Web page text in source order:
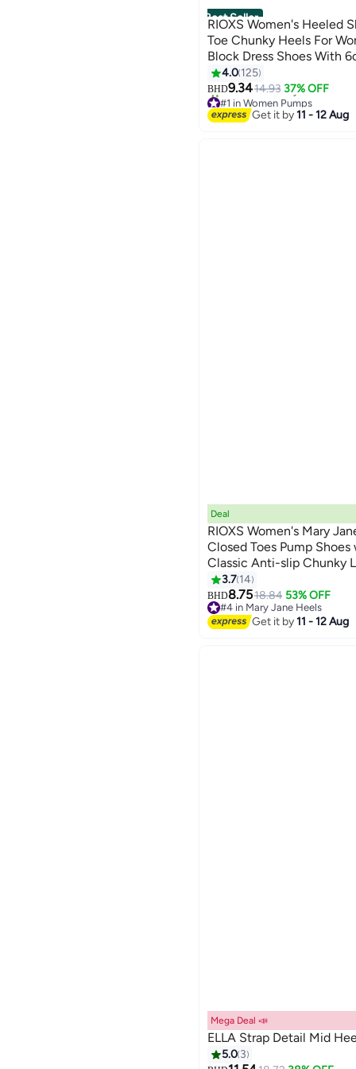
Best Seller
RIOXS Women's Heeled
Toe Chunky Heels For
Block Dress Shoes With
Platform High Heels
Heeled Shoes For
Office Work Business
4.0 125
BHD9.3414.93 37% OFF
#1 in Women Pumps
10+ sold recently
#1 in Women Pumps
Get it by11 - 12 Aug
3
Deal
RIOXS Women's Mary Jane
Closed Toes Pump
Classic Anti-slip Chunky
Shoes for Ladies, Cmofy
Ballet Shoes Wedding
Shopping, Dating, Prom
3.7 14
BHD8.7518.84 53% OFF
#4 in Mary Jane Heels
#4 in Mary Jane Heels
Get it by11 - 12 Aug
Mega Deal 📣
ELLA Strap Detail Mid
5.0 3